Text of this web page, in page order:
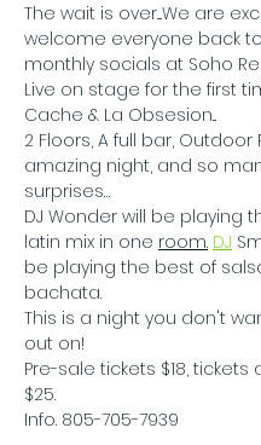
The wait is over....We are
welcome everyone back
monthly socials at Soho
Live on stage for the first
Cache & La Obsesion...
2 Floors, A full bar, Outdoor
amazing night, and so
surprises…
DJ Wonder will be playing
latin mix in one room. DJ
be playing the best of
bachata.
This is a night you don't
out on!
Pre-sale tickets $18,
$25.
Info. 805-705-7939